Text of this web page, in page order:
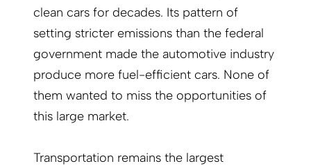
clean cars for decades. Its pattern of
setting stricter emissions than the federal
government made the automotive industry
produce more fuel-efficient cars. None of
them wanted to miss the opportunities of
this large market.
Transportation remains the largest